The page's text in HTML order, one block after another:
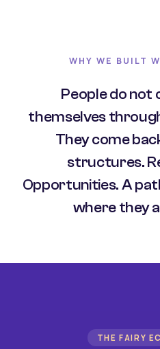
WHY WE BUILT
People do not
themselves
They come
structures.
Opportunities. A
where they
THE FAIRY